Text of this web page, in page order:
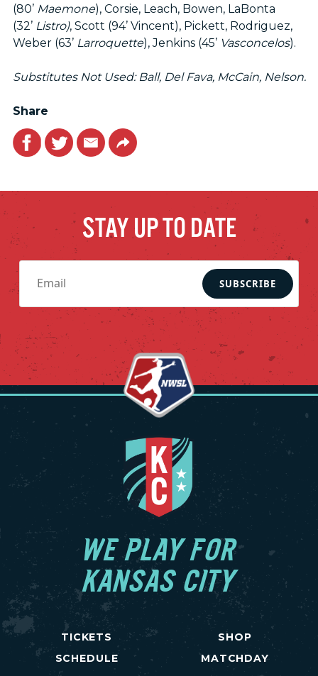
(80’ Maemone), Corsie, Leach, Bowen, LaBonta
(32’ Listro), Scott (94’ Vincent), Pickett, Rodriguez,
Weber (63’ Larroquette), Jenkins (45’ Vasconcelos).
Substitutes Not Used: Ball, Del Fava, McCain, Nelson.
Share
Facebook
TwitterEmailLink
STAY UP TO DATE
SUBSCRIBE
WE PLAY FOR
KANSAS CITY
TICKETS
SCHEDULE
SHOP
MATCHDAY